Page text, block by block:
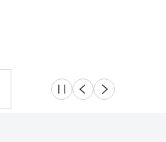
슬라이드 멈춤
이전 다음